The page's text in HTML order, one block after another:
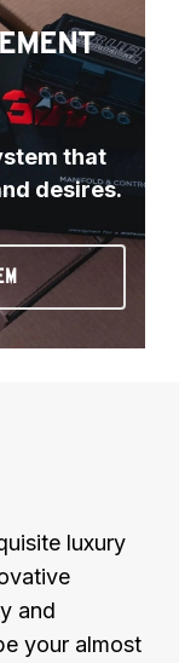
that
desires.
luxury
and
your almost